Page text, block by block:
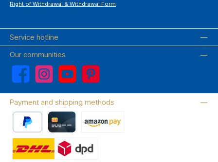
Right of Withdrawal & Withdrawal Form
Service hotline
Our communities
Facebook Instagram YouTube Pinterest
Payment and shipping methods